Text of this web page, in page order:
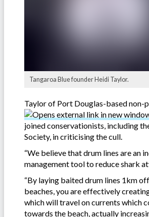
Tangaroa Blue founder Heidi Taylor.
Taylor of Port Douglas-based non-
joined conservationists, including
Society, in criticising the cull.
“We believe that drum lines are an
management tool to reduce shark
“By laying baited drum lines 1km
beaches, you are effectively
which will travel on currents which
towards the beach, actually